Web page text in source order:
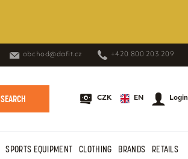
obchod@dafit.cz +420 800 203 209
SEARCH CZK EN Login
SPORTS EQUIPMENT CLOTHING BRANDS RETAILS